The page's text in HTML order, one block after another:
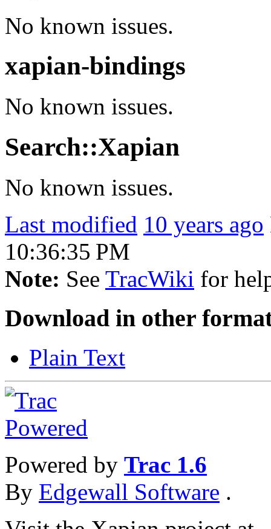
No known issues.
xapian-bindings
No known issues.
Search::Xapian
No known issues.
Last modified 10 years ago
10:36:35 PM
Note: See TracWiki for
Download in other
Plain Text
Powered by Trac 1.6
By Edgewall Software .